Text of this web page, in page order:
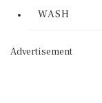
WASH
Advertisement